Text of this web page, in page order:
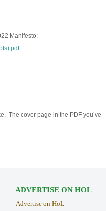
Manifesto:
The cover page in the PDF you’ve
ADVERTISE ON HOL
Advertise on HoL